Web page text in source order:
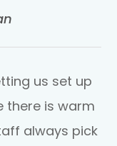
us set up
there is warm
always pick